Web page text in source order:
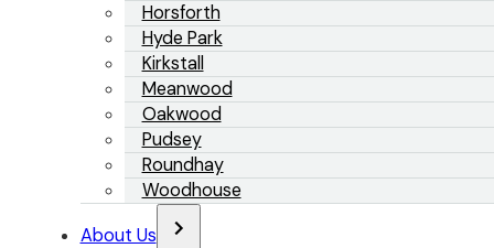
Horsforth
Hyde Park
Kirkstall
Meanwood
Oakwood
Pudsey
Roundhay
Woodhouse
About Us